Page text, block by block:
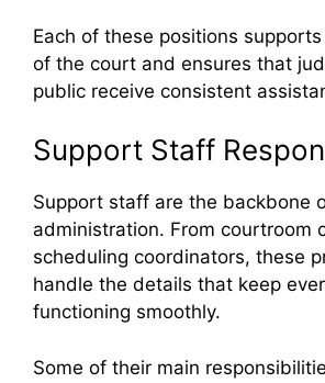
Each of these positions
of the court and ensures that
public receive consistent
Support Staff
Support staff are the backbone
administration. From courtroom
scheduling coordinators, these
handle the details that keep
functioning smoothly.
Some of their main